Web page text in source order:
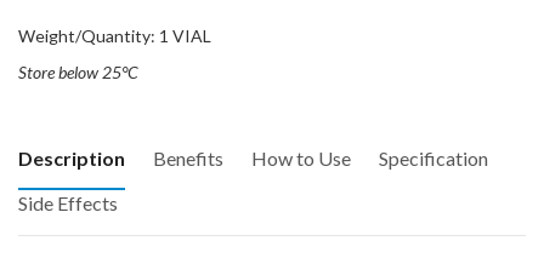
Weight/Quantity: 1 VIAL
Store below 25°C
Description Benefits How to Use
Specification
Side Effects